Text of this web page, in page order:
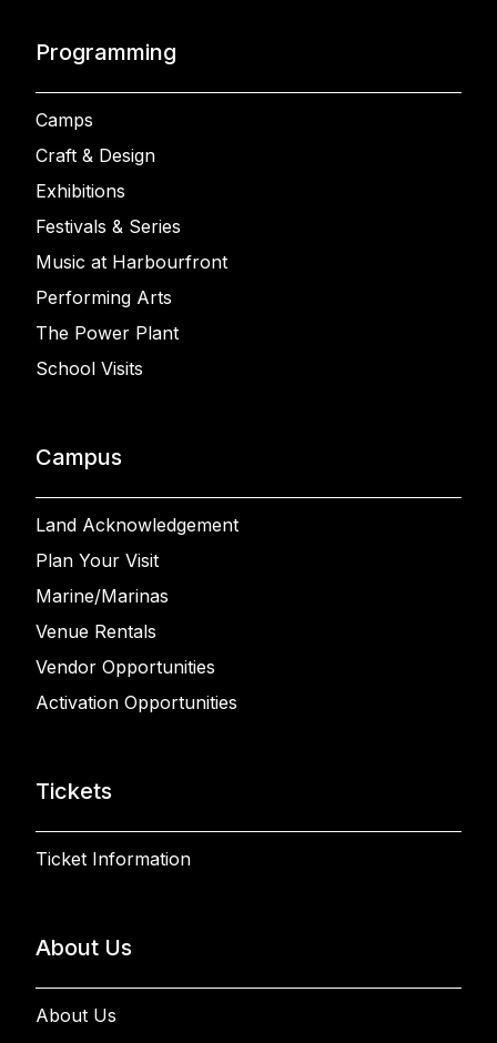
Programming
Camps
Craft & Design
Exhibitions
Festivals & Series
Music at Harbourfront
Performing Arts
The Power Plant
School Visits
Campus
Land Acknowledgement
Plan Your Visit
Marine/Marinas
Venue Rentals
Vendor Opportunities
Activation Opportunities
Tickets
Ticket Information
About Us
About Us